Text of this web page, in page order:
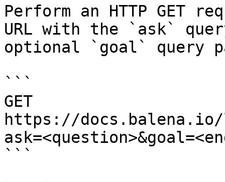
Perform an HTTP GET
URL with the `ask`
optional `goal` query
```
GET
https://docs.balena.io/
```